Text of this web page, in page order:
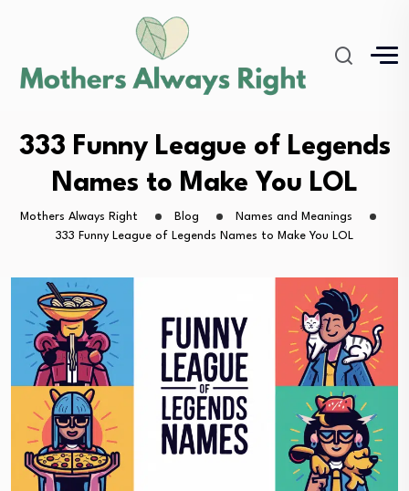
333 Funny League of Legends
Names to Make You LOL
Mothers Always Right Blog
Names and Meanings
333 Funny League of Legends Names to Make You LOL